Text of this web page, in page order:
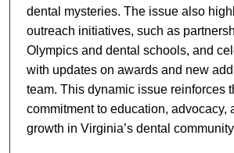
dental mysteries. The issue also
outreach initiatives, such as
Olympics and dental schools, and
with updates on awards and new
team. This dynamic issue reinforces
commitment to education, advocacy,
growth in Virginia’s dental